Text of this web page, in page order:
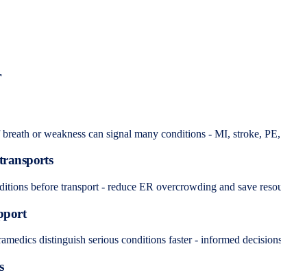
breath or weakness can signal many conditions - MI, stroke,
before transport - reduce ER overcrowding and save
distinguish serious conditions faster - informed